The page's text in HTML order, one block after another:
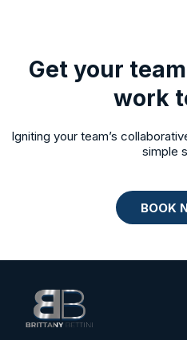
Get your
work
Igniting your team’s
simple
BOOK